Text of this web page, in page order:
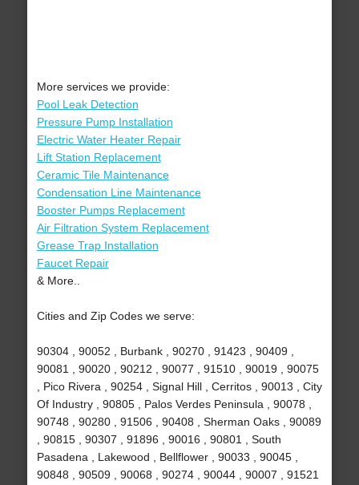
More services we provide:
Pool Leak Detection
Pressure Pump Installation
Electric Water Heater Repair
Lift Station Replacement
Ceramic Tile Maintenance
Condensation Line Maintenance
Booster Pumps Replacement
Air Filtration System Replacement
Grease Trap Installation
Faucet Repair
& More..
Cities and Zip Codes we serve:
90304 , 90052 , Burbank , 90270 , 91423 , 90409 ,
90081 , 90020 , 90212 , 90077 , 91510 , 90019 , 90075
, Pico Rivera , 90254 , Signal Hill , Cerritos , 90013 , City
Of Industry , 90805 , Palos Verdes Peninsula , 90078 ,
90748 , 90280 , 91506 , 90408 , Sherman Oaks , 90089
, 90815 , 90307 , 91896 , 90016 , 90801 , South
Pasadena , Lakewood , Bellflower , 90033 , 90045 ,
90848 , 90509 , 90068 , 90274 , 90044 , 90007 , 91521